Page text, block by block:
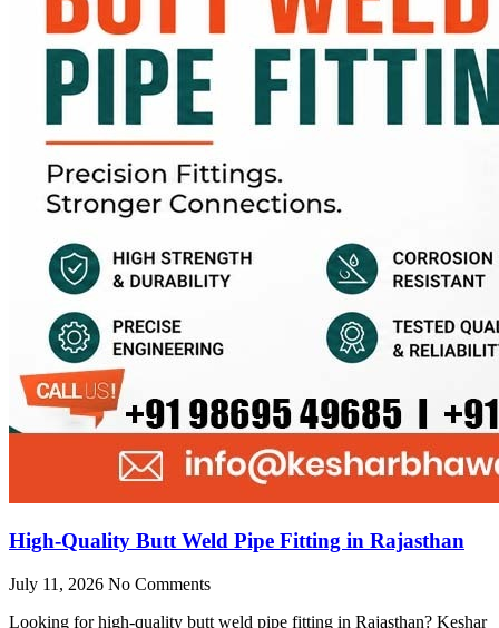
High-Quality Butt Weld Pipe Fitting in Rajasthan
July 11, 2026 No Comments
Looking for high-quality butt weld pipe fitting in Rajasthan? Keshar